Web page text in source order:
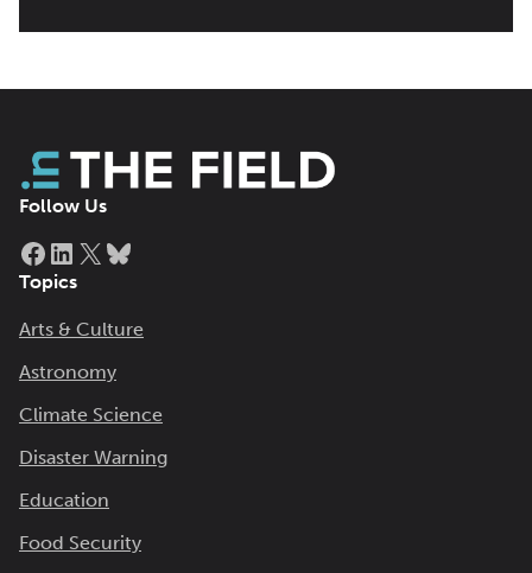
Follow Us
Facebook
LinkedIn
X
Topics
Arts & Culture
Astronomy
Climate Science
Disaster Warning
Education
Food Security